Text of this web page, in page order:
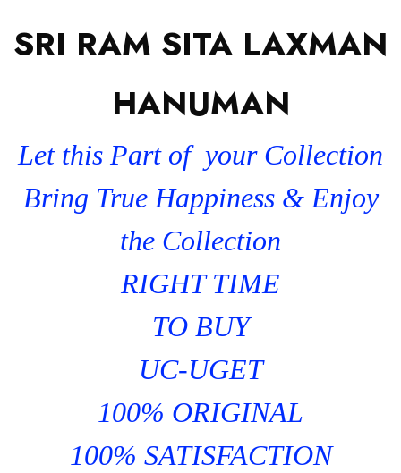
SRI RAM SITA LAXMAN
HANUMAN
Let this Part of your Collection
Bring True Happiness & Enjoy
the Collection
RIGHT TIME
TO BUY
UC-UGET
100% ORIGINAL
100% SATISFACTION